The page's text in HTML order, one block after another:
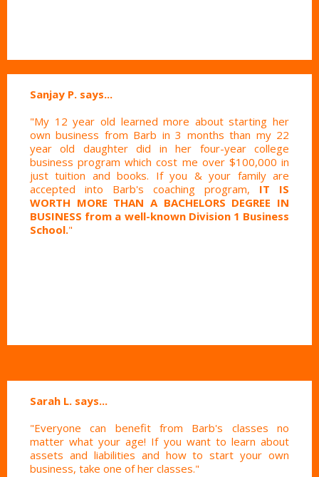
Sanjay P. says...
"My 12 year old learned more about starting her
own business from Barb in 3 months than my 22
year old daughter did in her four-year college
business program which cost me over $100,000 in
just tuition and books. If you & your family are
accepted into Barb's coaching program, IT IS
WORTH MORE THAN A BACHELORS DEGREE IN
BUSINESS from a well-known Division 1 Business
School."
Sarah L. says...
"Everyone can benefit from Barb's classes no
matter what your age! If you want to learn about
assets and liabilities and how to start your own
business, take one of her classes."